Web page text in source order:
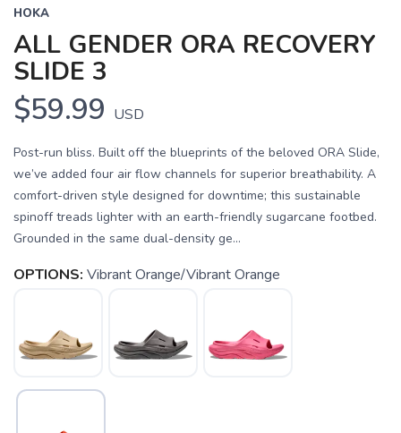
HOKA
ALL GENDER ORA RECOVERY
SLIDE 3
$59.99 USD
Post-run bliss. Built off the blueprints of the beloved ORA Slide,
we’ve added four air flow channels for superior breathability. A
comfort-driven style designed for downtime; this sustainable
spinoff treads lighter with an earth-friendly sugarcane footbed.
Grounded in the same dual-density ge...
OPTIONS: Vibrant Orange/Vibrant Orange